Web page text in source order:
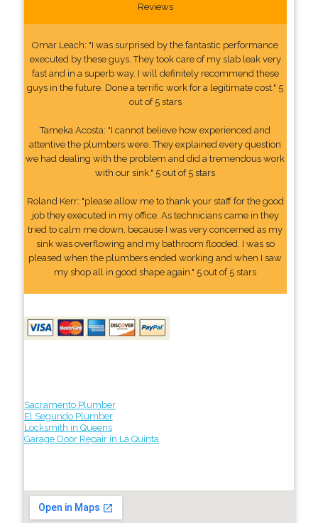
Reviews
Omar Leach: "I was surprised by the fantastic performance
executed by these guys. They took care of my slab leak very
fast and in a superb way. I will definitely recommend these
guys in the future. Done a terrific work for a legitimate cost." 5
out of 5 stars
Tameka Acosta: "I cannot believe how experienced and
attentive the plumbers were. They explained every question
we had dealing with the problem and did a tremendous work
with our sink." 5 out of 5 stars
Roland Kerr: "please allow me to thank your staff for the good
job they executed in my office. As technicians came in they
tried to calm me down, because I was very concerned as my
sink was overflowing and my bathroom flooded. I was so
pleased when the plumbers ended working and when I saw
my shop all in good shape again." 5 out of 5 stars
Sacramento Plumber
El Segundo Plumber
Locksmith in Queens
Garage Door Repair in La Quinta